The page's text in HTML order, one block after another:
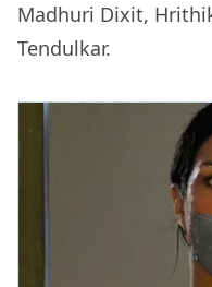
Madhuri Dixit,
Tendulkar.